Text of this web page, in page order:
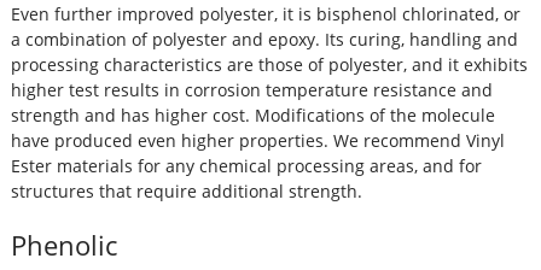
Even further improved polyester, it is bisphenol chlorinated, or
a combination of polyester and epoxy. Its curing, handling and
processing characteristics are those of polyester, and it exhibits
higher test results in corrosion temperature resistance and
strength and has higher cost. Modifications of the molecule
have produced even higher properties. We recommend Vinyl
Ester materials for any chemical processing areas, and for
structures that require additional strength.
Phenolic